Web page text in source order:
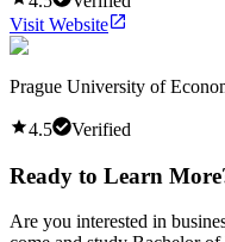
Visit Website
Prague University of
4.5 Verified
Ready to Learn
Are you interested in